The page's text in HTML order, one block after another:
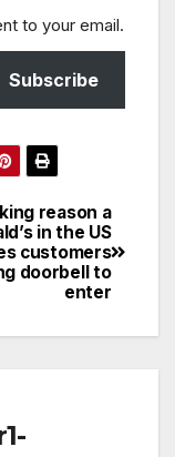
to your email.
Subscribe
reason a
in the US
customers
doorbell to
enter